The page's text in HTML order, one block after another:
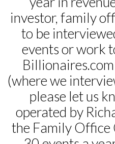
investor, family
to be
events or work
(where we
please let us
operated by
the Family Office